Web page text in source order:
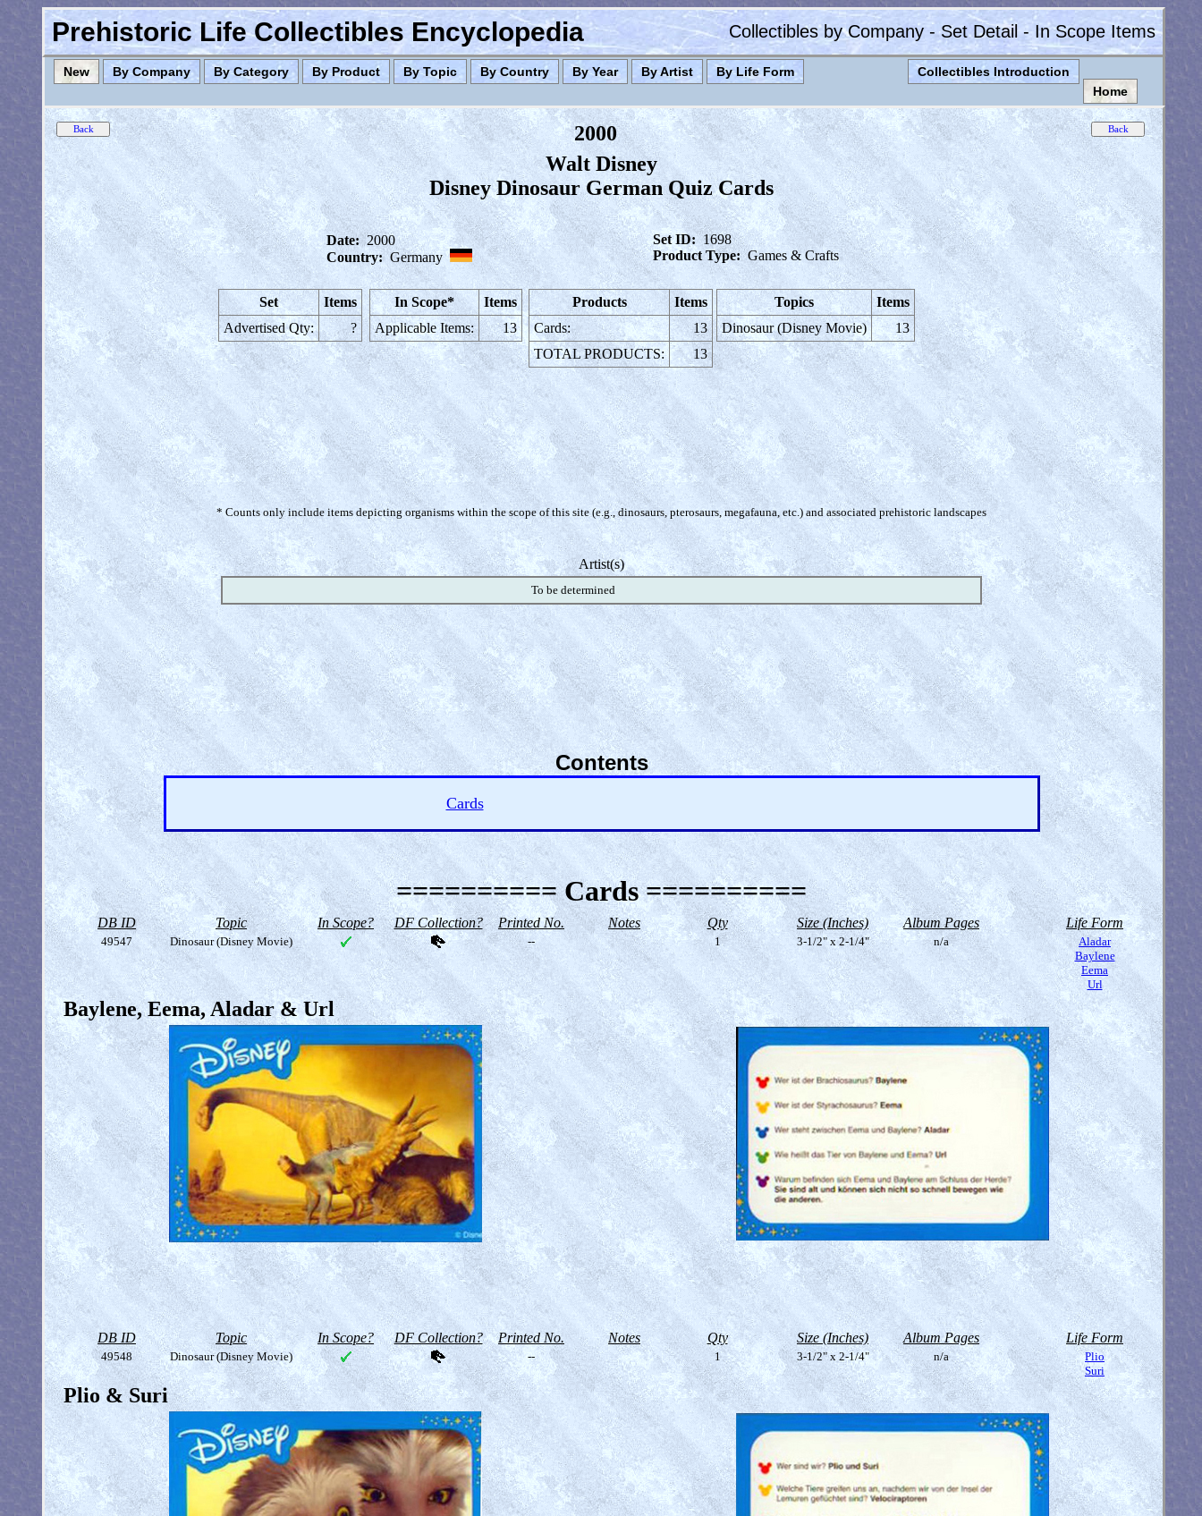
Prehistoric Life Collectibles Encyclopedia Collectibles by Company - Set Detail - In Scope Items
New By Company By Category By Product By Topic By Country By Year By Artist By Life Form
Collectibles Introduction
Home
2000
Walt Disney
Disney Dinosaur German Quiz Cards
Date: 2000
Country: Germany
Set ID: 1698
Product Type: Games & Crafts
Set
Items
Advertised Qty:
?
In Scope*
Items
Applicable Items:
13
Products
Items
Cards:
13
TOTAL PRODUCTS:
13
Topics
Items
Dinosaur (Disney Movie)
13
* Counts only include items depicting organisms within the scope of this site (e.g., dinosaurs, pterosaurs, megafauna, etc.) and associated prehistoric landscapes
Artist(s)
To be determined
Contents
Cards
========== Cards ==========
DB ID Topic In Scope? DF Collection? Printed No. Notes Qty Size (Inches) Album Pages Life Form
49547 Dinosaur (Disney Movie) -- 1 3-1/2" x 2-1/4" n/a
Aladar
Baylene
Eema
Url
Baylene, Eema, Aladar & Url
DB ID Topic In Scope? DF Collection? Printed No. Notes Qty Size (Inches) Album Pages Life Form
49548 Dinosaur (Disney Movie) -- 1 3-1/2" x 2-1/4" n/a
Plio
Suri
Plio & Suri